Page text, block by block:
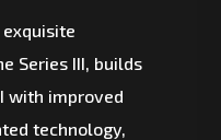
Series III, builds
with improved
technology,